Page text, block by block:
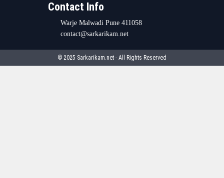
Contact Info
Warje Malwadi Pune 411058
contact@sarkarikam.net
© 2025 Sarkarikam.net - All Rights Reserved